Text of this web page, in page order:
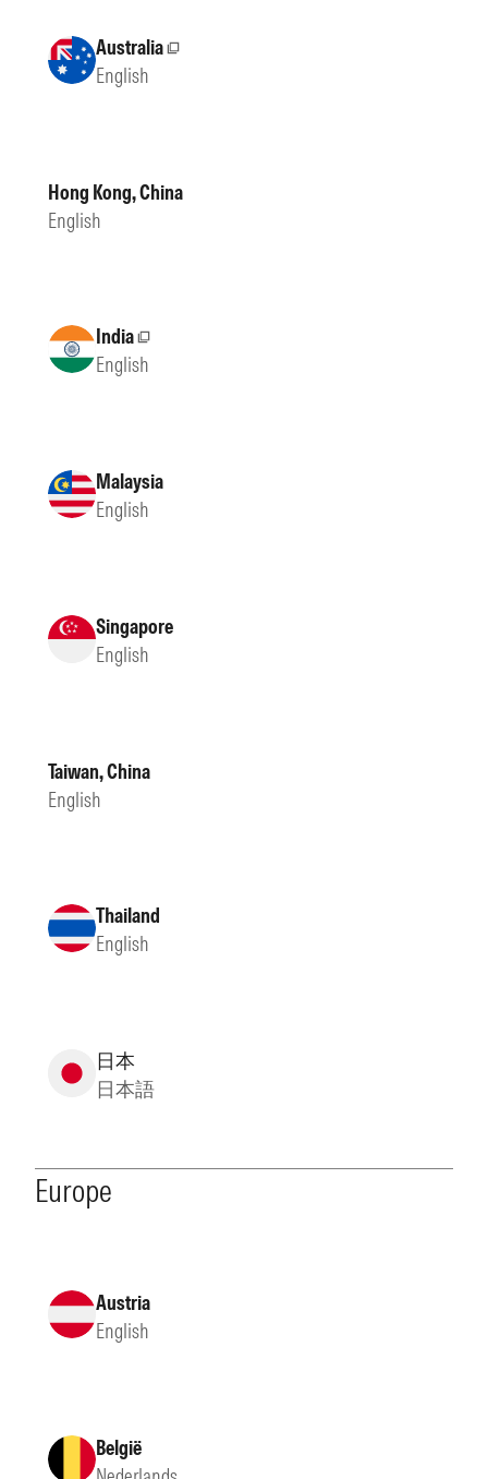
AustraliaExternal site
English
Hong Kong, China
English
IndiaExternal site
English
Malaysia
English
Singapore
English
Taiwan, China
English
Thailand
English
日本
日本語
Europe
Austria
English
België